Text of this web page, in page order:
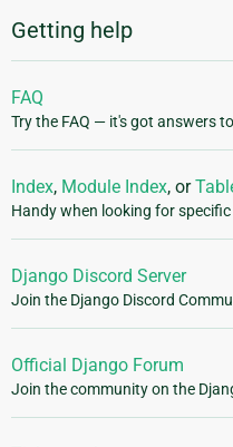
Getting help
FAQ
Try the FAQ — it's got answers
Index, Module Index, or
Handy when looking for
Django Discord Server
Join the Django Discord
Official Django Forum
Join the community on the